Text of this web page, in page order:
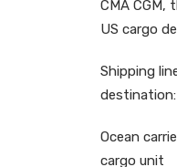
CMA CGM,
US cargo
Shipping
Ocean
cargo unit